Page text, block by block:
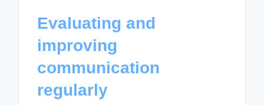
Evaluating and
improving
communication
regularly